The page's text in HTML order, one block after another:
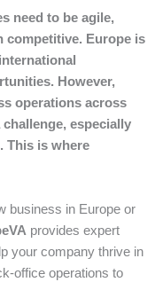
need to be agile,
competitive. Europe is
However,
operations across
especially
This is where
business in Europe or
provides expert
your company thrive in
office operations to